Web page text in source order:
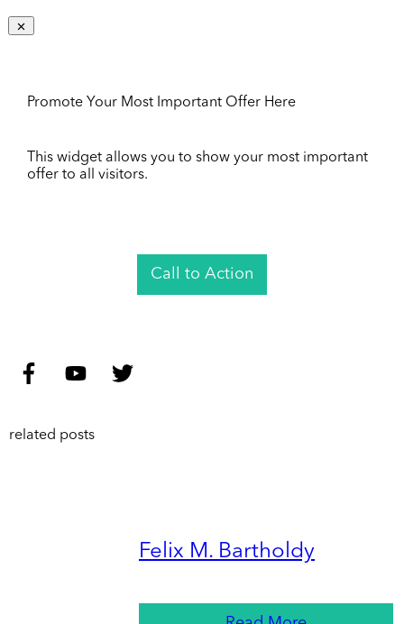
Promote Your Most Important Offer Here
This widget allows you to show your most important
offer to all visitors.
Call to Action
related posts
Felix M. Bartholdy